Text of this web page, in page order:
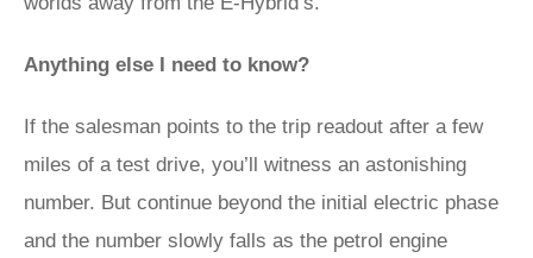
Anything else I need to know?
If the salesman points to the trip readout after a few
miles of a test drive, you’ll witness an astonishing
number. But continue beyond the initial electric phase
and the number slowly falls as the petrol engine